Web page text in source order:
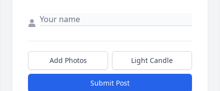
Add Photos Light Candle
Submit Post